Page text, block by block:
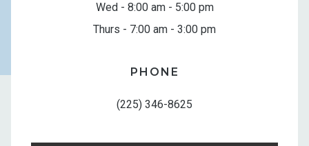
Wed - 8:00 am - 5:00 pm
Thurs - 7:00 am - 3:00 pm
PHONE
(225) 346-8625